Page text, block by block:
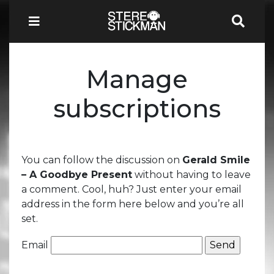
Manage
subscriptions
You can follow the discussion on Gerald Smile
– A Goodbye Present without having to leave
a comment. Cool, huh? Just enter your email
address in the form here below and you’re all
set.
Email